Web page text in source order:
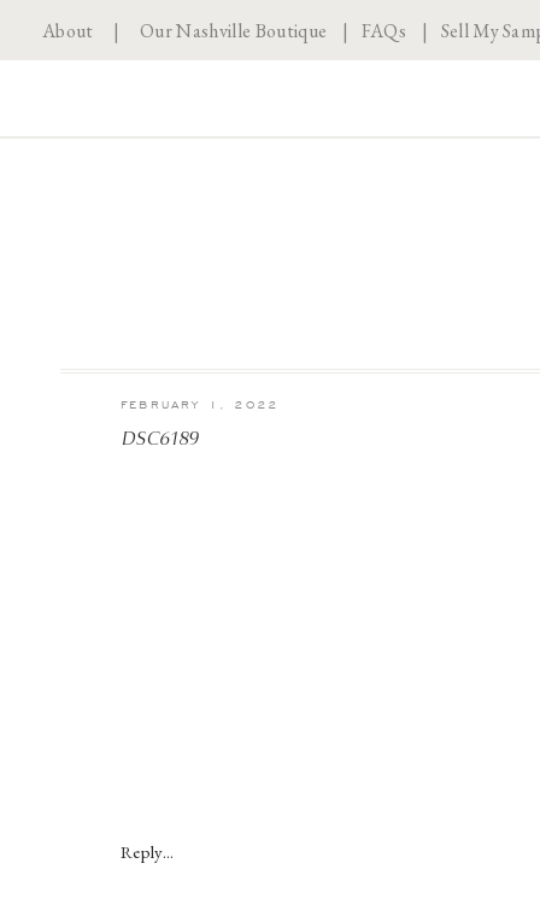
About |Our Nashville Boutique | FAQs | Sell My
DSC6189
FEBRUARY 1, 2022
Reply...